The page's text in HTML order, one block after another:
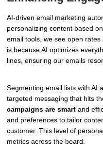
AI-driven email marketing
personalizing content based
email tools, we see open
is because AI optimizes
lines, ensuring our emails
Segmenting email lists with AI
targeted messaging that hits
campaigns are smart and
and preferences to tailor
customer. This level of
metrics across the board.